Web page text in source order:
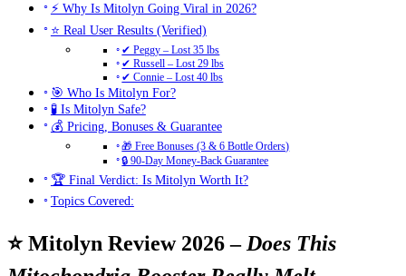
⚡ Why Is Mitolyn Going Viral in 2026?
⭐ Real User Results (Verified)
✔ Peggy – Lost 35 lbs
✔ Russell – Lost 29 lbs
✔ Connie – Lost 40 lbs
🎯 Who Is Mitolyn For?
🧪 Is Mitolyn Safe?
💰 Pricing, Bonuses & Guarantee
🎁 Free Bonuses (3 & 6 Bottle Orders)
🔒 90-Day Money-Back Guarantee
🏆 Final Verdict: Is Mitolyn Worth It?
Topics Covered:
⭐ Mitolyn Review 2026 – Does This